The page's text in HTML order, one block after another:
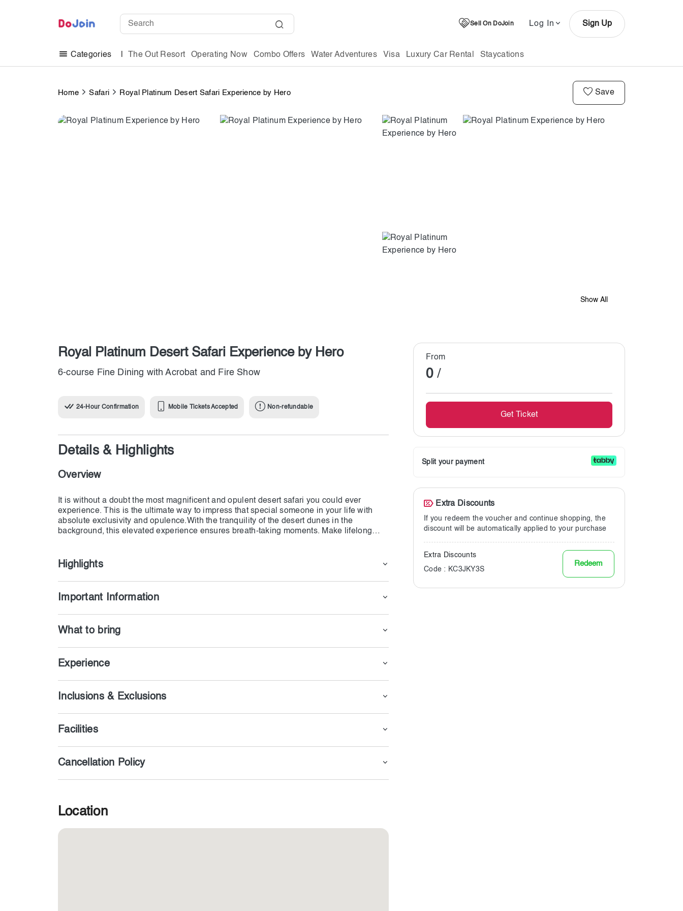
Sell On DoJoin Log In Sign Up
Categories The Out Resort Operating Now Combo Offers Water Adventures Visa Luxury Car Rental Staycations
Home Safari Royal Platinum Desert Safari Experience by Hero Save
Show All
Royal Platinum Desert Safari Experience by Hero
6-course Fine Dining with Acrobat and Fire Show
24-Hour Confirmation Mobile Tickets Accepted Non-refundable
Details & Highlights
Overview
It is without a doubt the most magnificent and opulent desert safari you could ever
experience. This is the ultimate way to impress that special someone in your life with
absolute exclusivity and opulence.With the tranquility of the desert dunes in the
background, this elevated experience ensures breath-taking moments. Make lifelong
Highlights
Important Information
What to bring
Experience
Inclusions & Exclusions
Facilities
Cancellation Policy
Location
From
0/
Get Ticket
Split your payment
Extra Discounts
If you redeem the voucher and continue shopping, the
discount will be automatically applied to your purchase
Extra Discounts
Code : KC3JKY3S
Redeem